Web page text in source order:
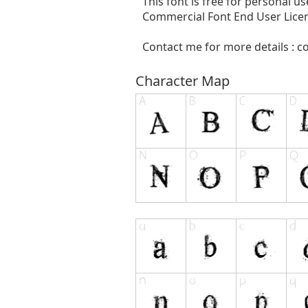
Commercial Font End User
Contact me for more details :
Character Map